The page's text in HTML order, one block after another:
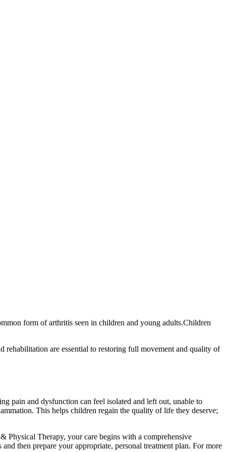
form of arthritis seen in children and young adults.Children
are essential to restoring full movement and quality of
pain and dysfunction can feel isolated and left out, unable to
This helps children regain the quality of life they deserve;
Physical Therapy, your care begins with a comprehensive
then prepare your appropriate, personal treatment plan. For more